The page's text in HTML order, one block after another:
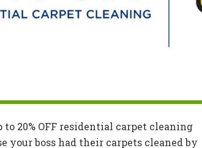
to 20% OFF residential carpet cleaning
your boss had their carpets cleaned by